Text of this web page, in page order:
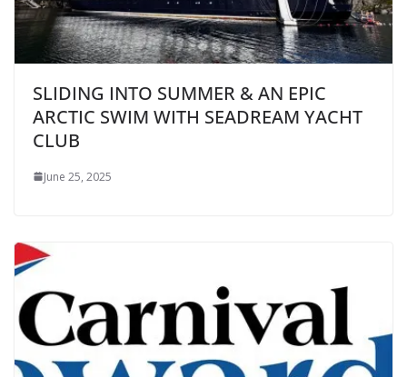
SLIDING INTO SUMMER & AN EPIC
ARCTIC SWIM WITH SEADREAM YACHT
CLUB
June 25, 2025